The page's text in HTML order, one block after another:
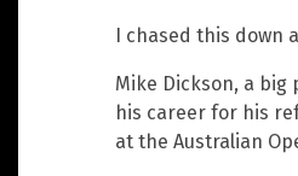
I chased this down
Mike Dickson, a
his career for his
at the Australian